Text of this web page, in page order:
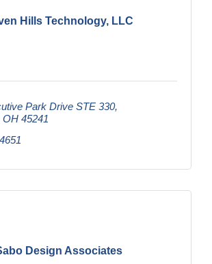
Hills Technology, LLC
Park Drive STE 330
OH 45241
Design Associates